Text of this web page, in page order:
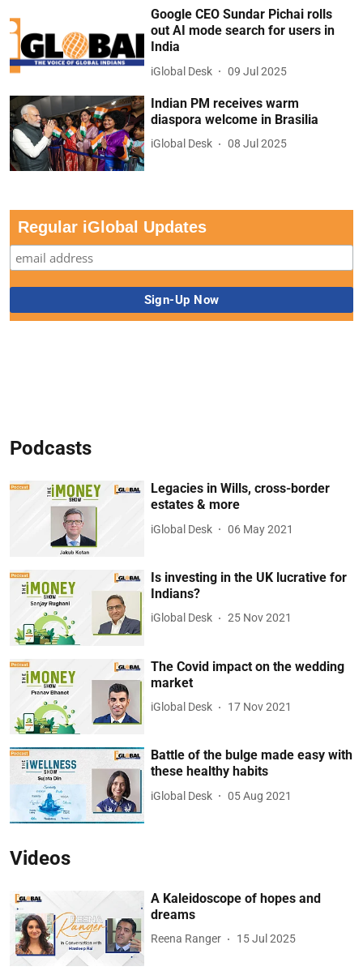
Google CEO Sundar Pichai rolls
out AI mode search for users in
India
iGlobal Desk 09 Jul 2025
Indian PM receives warm
diaspora welcome in Brasilia
iGlobal Desk 08 Jul 2025
Regular iGlobal Updates
Podcasts
Legacies in Wills, cross-border
estates & more
iGlobal Desk 06 May 2021
Is investing in the UK lucrative for
Indians?
iGlobal Desk 25 Nov 2021
The Covid impact on the wedding
market
iGlobal Desk 17 Nov 2021
Battle of the bulge made easy with
these healthy habits
iGlobal Desk 05 Aug 2021
Videos
A Kaleidoscope of hopes and
dreams
Reena Ranger 15 Jul 2025